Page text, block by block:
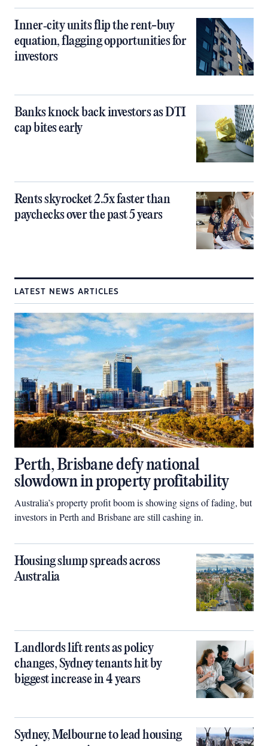
Inner‑city units flip the rent-buy
equation, flagging opportunities for
investors
Banks knock back investors as DTI
cap bites early
Rents skyrocket 2.5x faster than
paychecks over the past 5 years
LATEST NEWS ARTICLES
Perth, Brisbane defy national
slowdown in property profitability
Australia’s property profit boom is showing signs of fading, but
investors in Perth and Brisbane are still cashing in.
Housing slump spreads across
Australia
Landlords lift rents as policy
changes, Sydney tenants hit by
biggest increase in 4 years
Sydney, Melbourne to lead housing